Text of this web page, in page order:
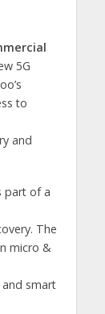
5G
to
and
part of a
The
micro &
smart